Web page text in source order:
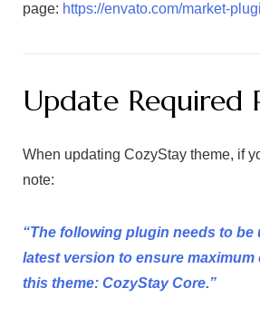
page: https://envato.com/market-
Update Required
When updating CozyStay theme, if
note:
“The following plugin needs to be
latest version to ensure
this theme: CozyStay Core.”